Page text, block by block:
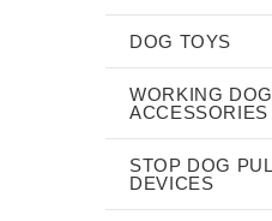
DOG TOYS
WORKING
ACCESSORIES
STOP DOG
DEVICES